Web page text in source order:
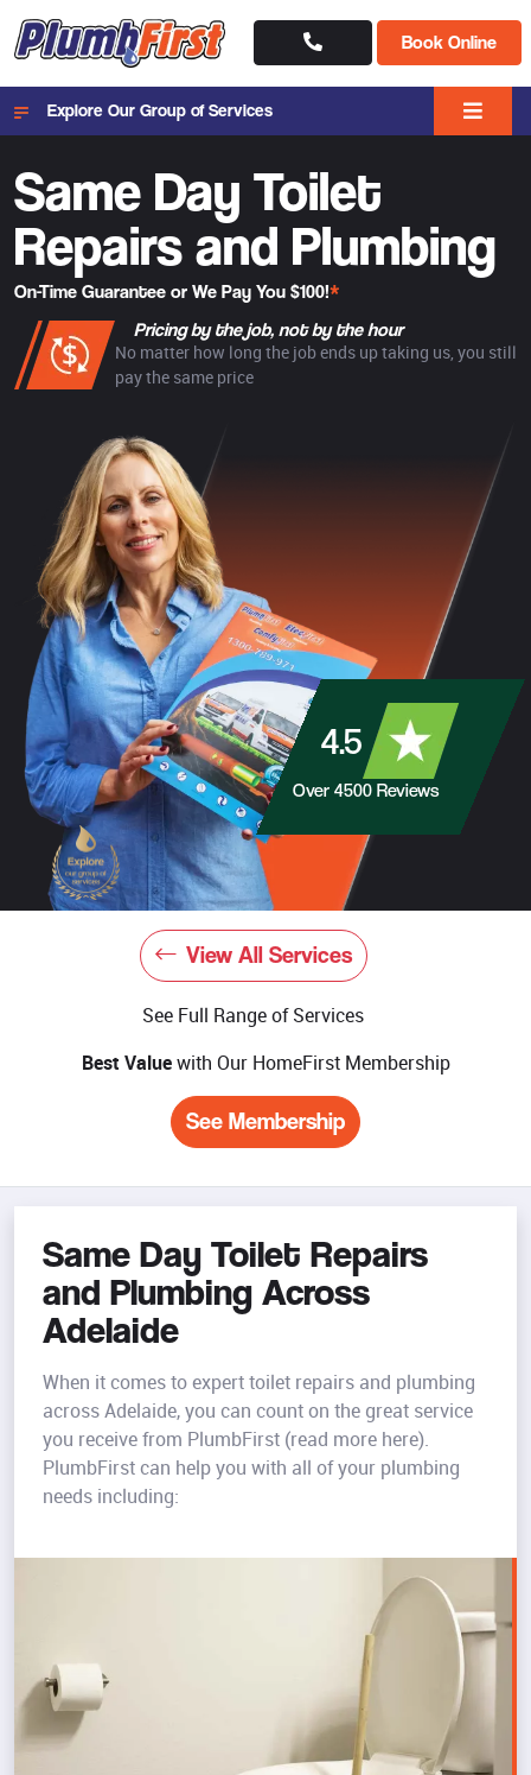
Book Online
Explore Our Group of Services
Same Day Toilet
Repairs and Plumbing
On-Time Guarantee or We Pay You $100!*
Pricing by the job, not by the hour
No matter how long the job ends up taking us, you still
pay the same price
4.5
Over 4500 Reviews
View All Services
See Full Range of Services
Best Valuewith Our HomeFirst Membership
See Membership
Same Day Toilet Repairs
and Plumbing Across
Adelaide
When it comes to expert toilet repairs and plumbing
across Adelaide, you can count on the great service
you receive from PlumbFirst (read more here).
PlumbFirst can help you with all of your plumbing
needs including: